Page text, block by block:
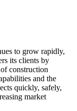
to grow rapidly,
its clients by
construction
and the
quickly, safely,
market